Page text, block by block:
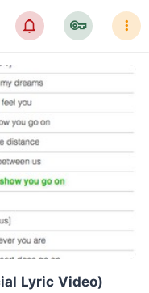
󰂜 󰷖 󰇙
Lyric Video)